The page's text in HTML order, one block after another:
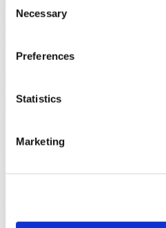
Selection
Necessary
Preferences
Statistics
Marketing
We spoke earlier about the need
particularly evident in consumer-
to be able to quickly adapt their
modularity of the SuperTrak
illustrates scaling your automation
routing. All this high-performance
into the platform.